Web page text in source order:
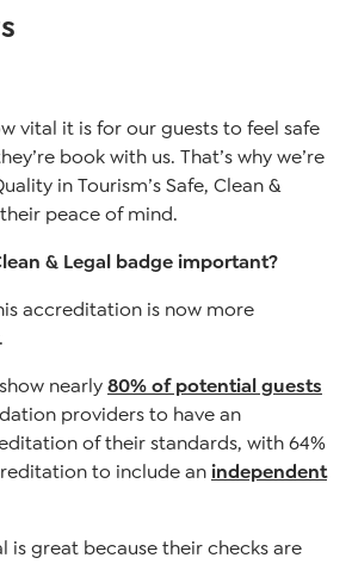
vital it is for our guests to feel safe
book with us. That’s why we’re
in Tourism’s Safe, Clean &
peace of mind.
& Legal badge important?
accreditation is now more
nearly 80% of potential guests
providers to have an
of their standards, with 64%
to include an independent
is great because their checks are